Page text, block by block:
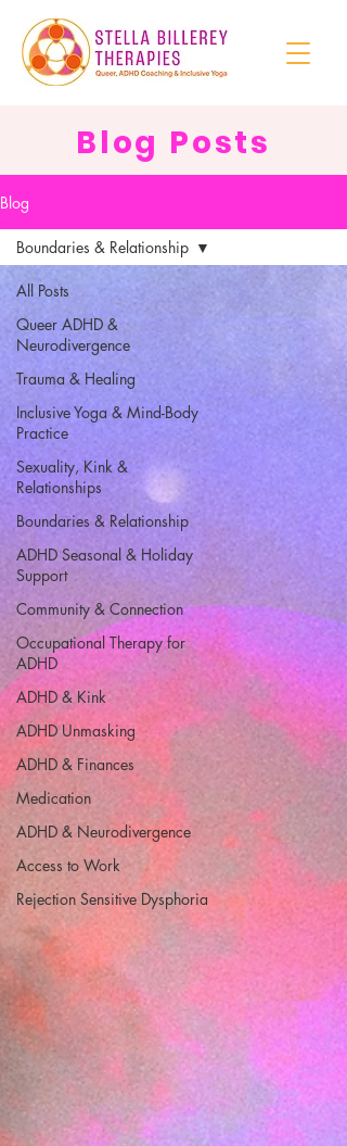
Blog Posts
Blog
All Posts
Queer ADHD &
Neurodivergence
Trauma & Healing
Inclusive Yoga & Mind-Body
Practice
Sexuality, Kink &
Relationships
Boundaries & Relationship
ADHD Seasonal & Holiday
Support
Community & Connection
Occupational Therapy for
ADHD
ADHD & Kink
ADHD Unmasking
ADHD & Finances
Medication
ADHD & Neurodivergence
Access to Work
Rejection Sensitive Dysphoria
Boundaries & Relationship